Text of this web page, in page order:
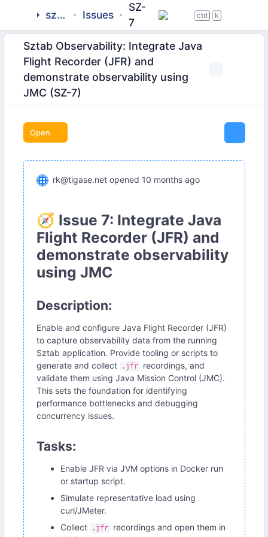
sztab Issues
SZ-
7
ctrl k
Sztab Observability: Integrate Java
Flight Recorder (JFR) and
demonstrate observability using
JMC (SZ-7)
Open
rk@tigase.net opened 10 months ago
🧭 Issue 7: Integrate Java
Flight Recorder (JFR) and
demonstrate observability
using JMC
Description:
Enable and configure Java Flight Recorder (JFR)
to capture observability data from the running
Sztab application. Provide tooling or scripts to
generate and collect
.jfr
recordings, and
validate them using Java Mission Control (JMC).
This sets the foundation for identifying
performance bottlenecks and debugging
concurrency issues.
Tasks:
Enable JFR via JVM options in Docker run
or startup script.
Simulate representative load using
curl/JMeter.
Collect
.jfr
recordings and open them in